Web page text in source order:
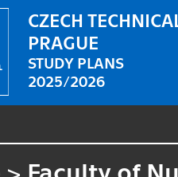
CZECH
PRAGUE
STUDY PLANS
2025/2026
> Faculty of